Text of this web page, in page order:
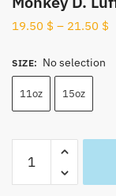
19.50 $ – 21.50 $
SIZE: No selection
11oz 15oz
Luffy